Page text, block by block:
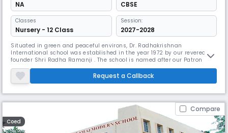
NA CBSE
Classes
Nursery - 12 Class
Session:
2027-2028
Situated in green and peaceful environs, Dr. Radhakrishnan
International school was established in the year 1972 by our revered
founder Shri Radha Ramanji . The school is named after our Patron Dr.
Sarvapalli Radhakrishnan, eminent educationist, philosopher and the
second President of India who has been the inspiration for our
progressive approach towards education with the global outlook. The
Request a Callback
Compare
Coed